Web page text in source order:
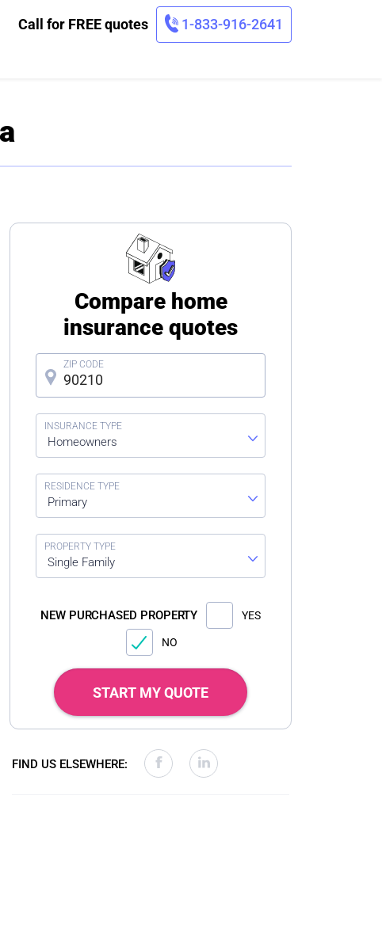
Call for FREE quotes 1-833-916-2641
Compare home
insurance quotes
Homeowners
Primary
Single Family
NEW PURCHASED PROPERTY YES
NO
START MY QUOTE
FIND US ELSEWHERE: